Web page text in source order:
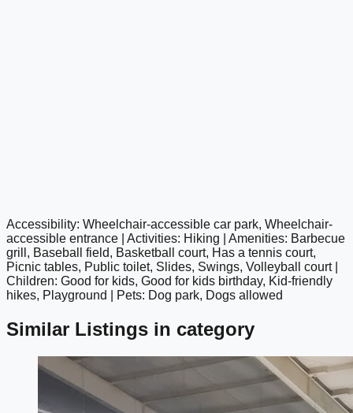
google maps embed
Accessibility: Wheelchair-accessible car park, Wheelchair-
accessible entrance | Activities: Hiking | Amenities: Barbecue
grill, Baseball field, Basketball court, Has a tennis court,
Picnic tables, Public toilet, Slides, Swings, Volleyball court |
Children: Good for kids, Good for kids birthday, Kid-friendly
hikes, Playground | Pets: Dog park, Dogs allowed
Similar Listings in category